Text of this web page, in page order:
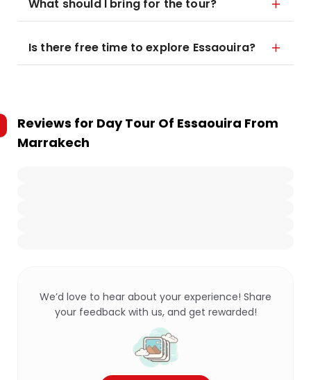
What should I bring for the tour?
Is there free time to explore Essaouira?
Reviews for Day Tour Of Essaouira From
Marrakech
We’d love to hear about your experience! Share
your feedback with us, and get rewarded!